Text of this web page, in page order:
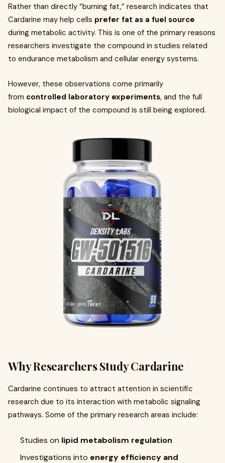
Rather than directly “burning fat,” research indicates that
Cardarine may help cells prefer fat as a fuel source
during metabolic activity. This is one of the primary reasons
researchers investigate the compound in studies related
to endurance metabolism and cellular energy systems.
However, these observations come primarily
from controlled laboratory experiments, and the full
biological impact of the compound is still being explored.
Why Researchers Study Cardarine
Cardarine continues to attract attention in scientific
research due to its interaction with metabolic signaling
pathways. Some of the primary research areas include:
Studies on lipid metabolism regulation
Investigations into energy efficiency and